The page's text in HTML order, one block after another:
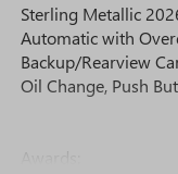
Sterling Metallic
Automatic with
Backup/Rearview
Oil Change, Push
Awards: